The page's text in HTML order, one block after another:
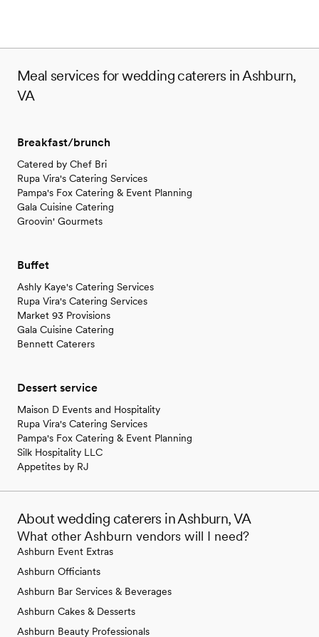
Meal services for wedding caterers in Ashburn,
VA
Breakfast/brunch
Catered by Chef Bri
Rupa Vira's Catering Services
Pampa's Fox Catering & Event Planning
Gala Cuisine Catering
Groovin' Gourmets
Buffet
Ashly Kaye's Catering Services
Rupa Vira's Catering Services
Market 93 Provisions
Gala Cuisine Catering
Bennett Caterers
Dessert service
Maison D Events and Hospitality
Rupa Vira's Catering Services
Pampa's Fox Catering & Event Planning
Silk Hospitality LLC
Appetites by RJ
About wedding caterers in Ashburn, VA
What other Ashburn vendors will I need?
Ashburn Event Extras
Ashburn Officiants
Ashburn Bar Services & Beverages
Ashburn Cakes & Desserts
Ashburn Beauty Professionals